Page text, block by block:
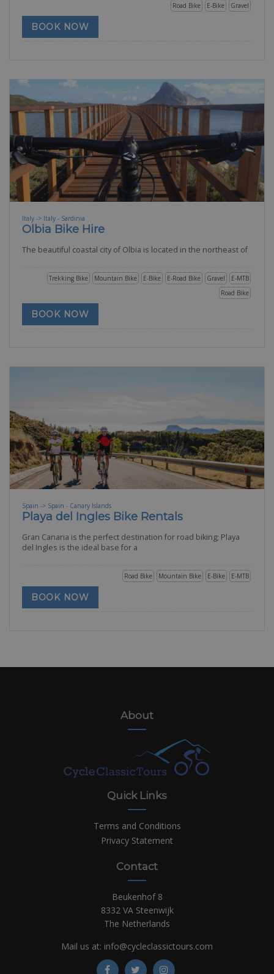
Gravel
E-Bike
Road Bike
BOOK NOW
Italy -> Italy - Sardinia
Olbia Bike Hire
The beautiful coastal city of Olbia is located in the northeast of
E-MTB
Gravel
E-Road Bike
E-Bike
Mountain Bike
Trekking Bike
Road Bike
BOOK NOW
Spain -> Spain - Canary Islands
Playa del Ingles Bike Rentals
Gran Canaria is the perfect destination for road biking; Playa
del Ingles is the ideal base for a
E-MTB
E-Bike
Mountain Bike
Road Bike
BOOK NOW
About
Quick Links
Terms and Conditions
Privacy Statement
Contact
Beukenhof 8
8332 VA Steenwijk
The Netherlands
Mail us at: info@cycleclassictours.com